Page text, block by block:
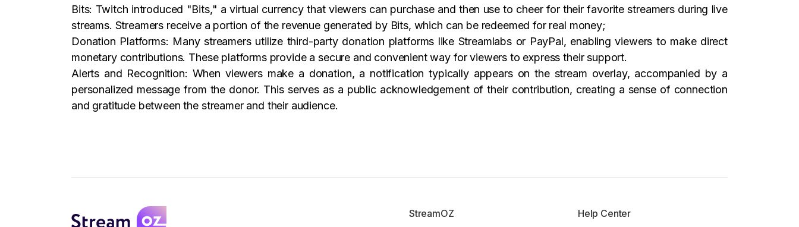
Bits: Twitch introduced "Bits," a virtual currency that viewers can purchase and then use to cheer for their favorite streamers during live
streams. Streamers receive a portion of the revenue generated by Bits, which can be redeemed for real money;
Donation Platforms: Many streamers utilize third-party donation platforms like Streamlabs or PayPal, enabling viewers to make direct
monetary contributions. These platforms provide a secure and convenient way for viewers to express their support.
Alerts and Recognition: When viewers make a donation, a notification typically appears on the stream overlay, accompanied by a
personalized message from the donor. This serves as a public acknowledgement of their contribution, creating a sense of connection
and gratitude between the streamer and their audience.
StreamOZ Help Center